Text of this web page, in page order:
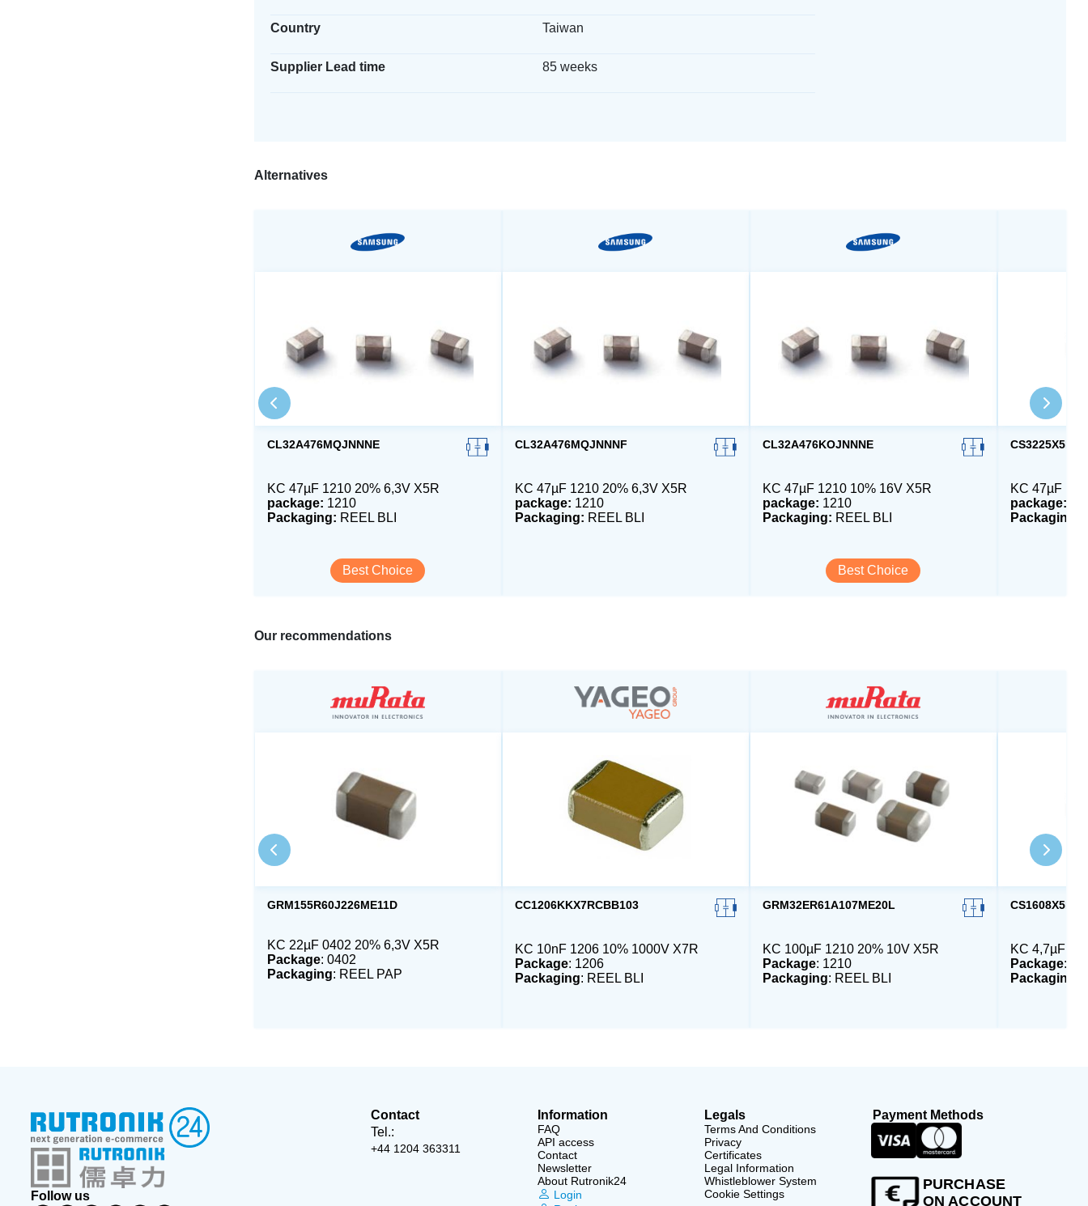
Country Taiwan
Supplier Lead time 85 weeks
Alternatives
CL32A476MQJNNNE
KC 47µF 1210 20% 6,3V X5R
package: 1210
Packaging: REEL BLI
Best Choice
CL32A476MQJNNNF
KC 47µF 1210 20% 6,3V X5R
package: 1210
Packaging: REEL BLI
CL32A476KOJNNNE
KC 47µF 1210 10% 16V X5R
package: 1210
Packaging: REEL BLI
Best Choice
KC 47µF
package:
Packaging:
Our recommendations
GRM155R60J226ME11D
KC 22µF 0402 20% 6,3V X5R
Package: 0402
Packaging: REEL PAP
CC1206KKX7RCBB103
KC 10nF 1206 10% 1000V X7R
Package: 1206
Packaging: REEL BLI
GRM32ER61A107ME20L
KC 100µF 1210 20% 10V X5R
Package: 1210
Packaging: REEL BLI
KC 4,7µF
Package:
Packaging
Follow us
Contact
Tel.:
+44 1204 363311
Information
FAQ
API access
Contact
Newsletter
About Rutronik24
Login
Legals
Terms And Conditions
Privacy
Certificates
Legal Information
Whistleblower System
Cookie Settings
Payment Methods
PURCHASE
ON ACCOUNT